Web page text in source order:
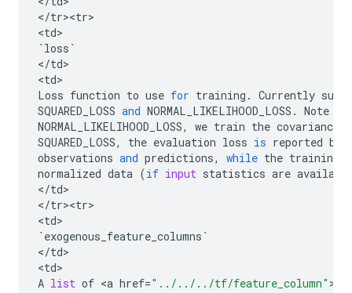
</tr><tr>
<td
`loss `
</td>
<td
Loss function to use for training . Currently
SQUARED_LOSS and NORMAL_LIKELIHOOD_LOSS . Note
NORMAL_LIKELIHOOD_LOSS, we train the covariance
SQUARED_LOSS, the evaluation loss is reported
observations and predictions, while the training
normalized data (if input statistics are
</td>
</tr><tr>
<td
`exogenous_feature_columns `
</td>
<td
A list of <a href="../../../tf/feature_column" ><